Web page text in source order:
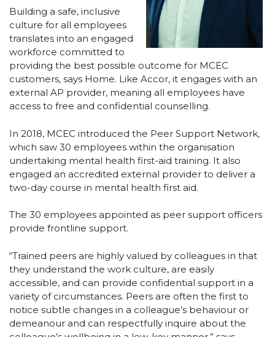
Building a safe, inclusive
culture for all employees
translates into an engaged
workforce committed to
providing the best possible outcome for MCEC
customers, says Home. Like Accor, it engages with an
external AP provider, meaning all employees have
access to free and confidential counselling.
In 2018, MCEC introduced the Peer Support Network,
which saw 30 employees within the organisation
undertaking mental health first-aid training. It also
engaged an accredited external provider to deliver a
two-day course in mental health first aid.
The 30 employees appointed as peer support officers
provide frontline support.
“Trained peers are highly valued by colleagues in that
they understand the work culture, are easily
accessible, and can provide confidential support in a
variety of circumstances. Peers are often the first to
notice subtle changes in a colleague’s behaviour or
demeanour and can respectfully inquire about the